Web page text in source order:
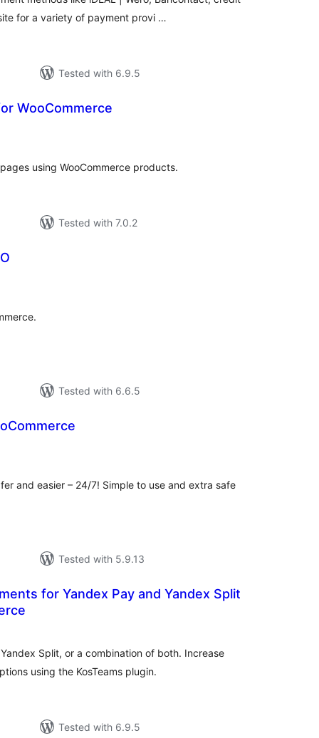
for a variety of payment provi …
Tested with 6.9.5
WooCommerce
using WooCommerce products.
Tested with 7.0.2
Tested with 6.6.5
and easier – 24/7! Simple to use and extra safe
Tested with 5.9.13
for Yandex Pay and Yandex Split
Split, or a combination of both. Increase
using the KosTeams plugin.
Tested with 6.9.5